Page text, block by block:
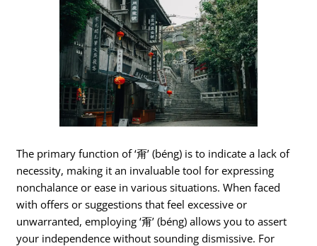
The primary function of ‘甭’ (béng) is to indicate a lack of
necessity, making it an invaluable tool for expressing
nonchalance or ease in various situations. When faced
with offers or suggestions that feel excessive or
unwarranted, employing ‘甭’ (béng) allows you to assert
your independence without sounding dismissive. For